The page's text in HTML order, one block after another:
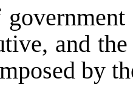
and
by